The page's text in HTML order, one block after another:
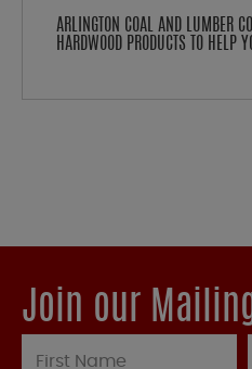
ARLINGTON COAL AND LUMBER
HARDWOOD PRODUCTS TO HELP
Join our